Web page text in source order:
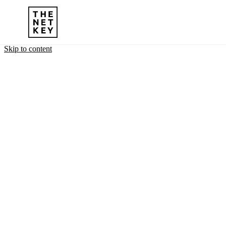
Skip to content